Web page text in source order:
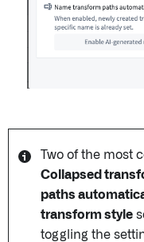
Two of the most
Collapsed
paths
transform style
toggling the